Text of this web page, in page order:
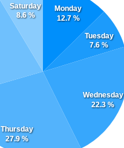
Monday
12.7 %
Tuesday
7.6 %
Wednesday
22.3 %
Thursday
27.9 %
Saturday
8.6 %